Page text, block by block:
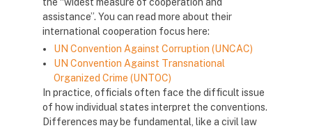
assistance”. You can read more about their
international cooperation focus here:
UN Convention Against Corruption (UNCAC)
UN Convention Against Transnational
Organized Crime (UNTOC)
In practice, officials often face the difficult issue
of how individual states interpret the conventions.
Differences may be fundamental, like a civil law